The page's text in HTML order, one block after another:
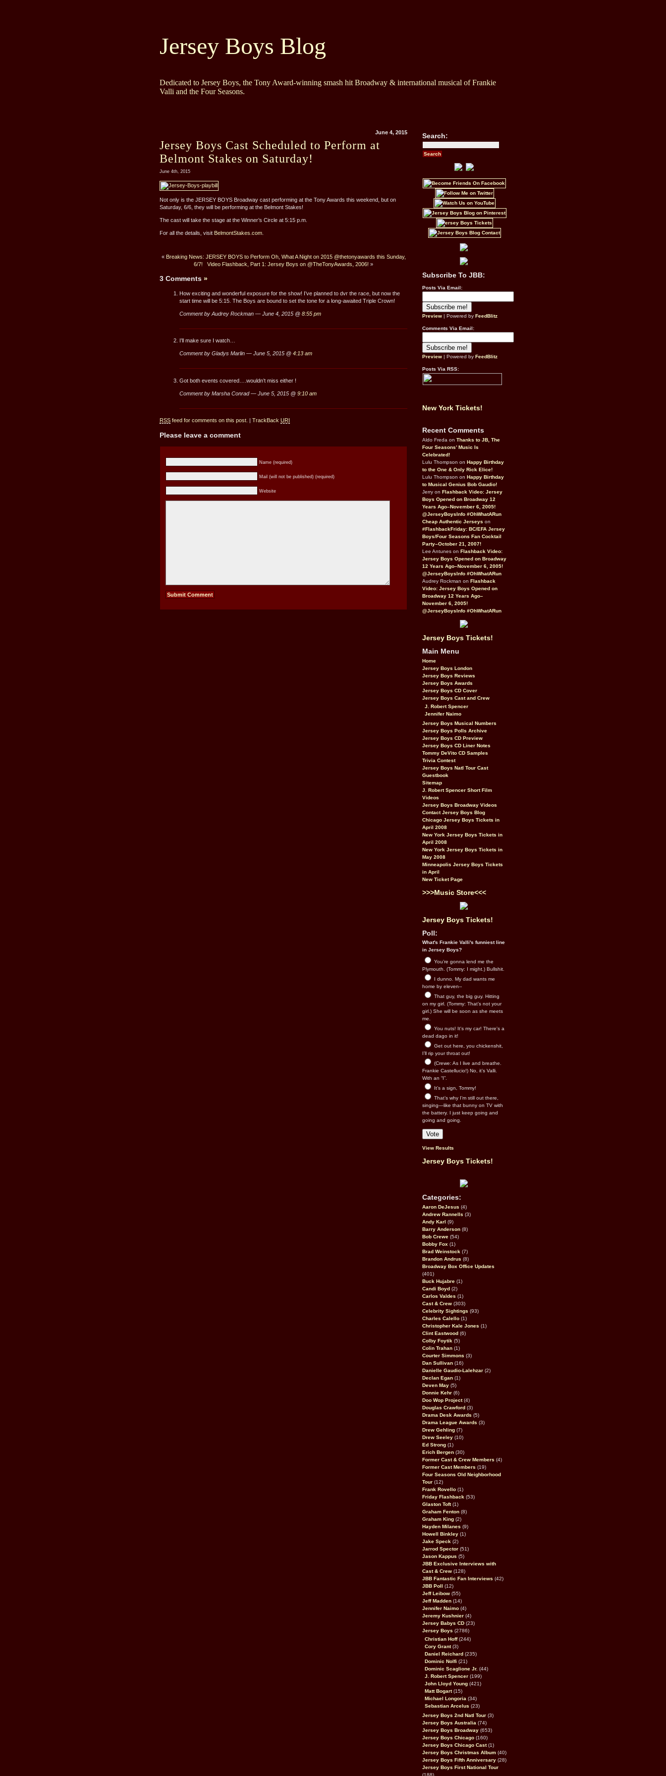
Jersey Boys Blog
Dedicated to Jersey Boys, the Tony Award-winning smash hit Broadway & international musical of Frankie
Valli and the Four Seasons.
June 4, 2015
Jersey Boys Cast Scheduled to Perform at
Belmont Stakes on Saturday!
June 4th, 2015
Not only is the JERSEY BOYS Broadway cast performing at the Tony Awards this weekend, but on
Saturday, 6/6, they will be performing at the Belmont Stakes!
The cast will take the stage at the Winner’s Circle at 5:15 p.m.
For all the details, visit BelmontStakes.com
« Breaking News: JERSEY BOYS to Perform Oh, What A Night on 2015 @thetonyawards this Sunday,
6/7!
Video Flashback, Part 1: Jersey Boys on @TheTonyAwards, 2006! »
3 Comments »
How exciting and wonderful exposure for the show! I’ve planned to dvr the race, but now the
start time will be 5:15. The Boys are bound to set the tone for a long-awaited Triple Crown!
Comment by Audrey Rockman — June 4, 2015 @ 8:55 pm
I’ll make sure I watch…
Comment by Gladys Marlin — June 5, 2015 @ 4:13 am
Got both events covered….wouldn’t miss either !
Comment by Marsha Conrad — June 5, 2015 @ 9:10 am
RSS feed for comments on this post. TrackBack URI
Please leave a comment
Name (required)
Mail (will not be published) (required)
Website
Search:
Subscribe To JBB:
Posts Via Email:
Preview | Powered by FeedBlitz
Comments Via Email:
Preview | Powered by FeedBlitz
Posts Via RSS:
New York Tickets!
Recent Comments
Aldo Freda on Thanks to JB, The
Four Seasons’ Music Is
Celebrated!
Lulu Thompson on Happy Birthday
to the One & Only Rick Elice!
Lulu Thompson on Happy Birthday
to Musical Genius Bob Gaudio!
Jerry on Flashback Video: Jersey
Boys Opened on Broadway 12
Years Ago–November 6, 2005!
@JerseyBoysInfo #OhWhatARun
Cheap Authentic Jerseys on
#FlashbackFriday: BC/EFA Jersey
Boys/Four Seasons Fan Cocktail
Party–October 21, 2007!
Lee Antunes on Flashback Video:
Jersey Boys Opened on Broadway
12 Years Ago–November 6, 2005!
@JerseyBoysInfo #OhWhatARun
Audrey Rockman on Flashback
Video: Jersey Boys Opened on
Broadway 12 Years Ago–
November 6, 2005!
@JerseyBoysInfo #OhWhatARun
Jersey Boys Tickets!
Main Menu
Home
Jersey Boys London
Jersey Boys Reviews
Jersey Boys Awards
Jersey Boys CD Cover
Jersey Boys Cast and Crew
J. Robert Spencer
Jennifer Naimo
Jersey Boys Musical Numbers
Jersey Boys Polls Archive
Jersey Boys CD Preview
Jersey Boys CD Liner Notes
Tommy DeVito CD Samples
Trivia Contest
Jersey Boys Natl Tour Cast
Guestbook
Sitemap
J. Robert Spencer Short Film
Videos
Jersey Boys Broadway Videos
Contact Jersey Boys Blog
Chicago Jersey Boys Tickets in
April 2008
New York Jersey Boys Tickets in
April 2008
New York Jersey Boys Tickets in
May 2008
Minneapolis Jersey Boys Tickets
in April
New Ticket Page
>>>Music Store<<<
Jersey Boys Tickets!
Poll:
What's Frankie Valli's funniest line
in Jersey Boys?
You’re gonna lend me the
Plymouth. (Tommy: I might.) Bullshit.
I dunno. My dad wants me
home by eleven--
That guy, the big guy. Hitting
on my girl. (Tommy: That’s not your
girl.) She will be soon as she meets
me.
You nuts! It's my car! There's a
dead dago in it!
Get out here, you chickenshit,
I’ll rip your throat out!
(Crewe: As I live and breathe.
Frankie Castellucio!) No, it’s Valli.
With an “I”.
It’s a sign, Tommy!
That’s why I’m still out there,
singing—like that bunny on TV with
the battery. I just keep going and
going and going.
View Results
Jersey Boys Tickets!
Categories:
Aaron DeJesus (4)
Andrew Rannells (3)
Andy Karl (9)
Barry Anderson (8)
Bob Crewe (54)
Bobby Fox (1)
Brad Weinstock (7)
Brandon Andrus (8)
Broadway Box Office Updates
(401)
Buck Hujabre (1)
Candi Boyd (2)
Carlos Valdes (1)
Cast & Crew (303)
Celebrity Sightings (93)
Charles Calello (1)
Christopher Kale Jones (1)
Clint Eastwood (6)
Colby Foytik (5)
Colin Trahan (1)
Courter Simmons (3)
Dan Sullivan (16)
Danielle Gaudio-Lalehzar (2)
Declan Egan (1)
Deven May (5)
Donnie Kehr (6)
Doo Wop Project(4)
Douglas Crawford (3)
Drama Desk Awards (5)
Drama League Awards (3)
Drew Gehling (7)
Drew Seeley (10)
Ed Strong (1)
Erich Bergen (30)
Former Cast & Crew Members (4)
Former Cast Members (19)
Four Seasons Old Neighborhood
Tour (12)
Frank Rovello (1)
Friday Flashback (53)
Glaston Toft(1)
Graham Fenton (8)
Graham King (2)
Hayden Milanes (9)
Howell Binkley (1)
Jake Speck (2)
Jarrod Spector (51)
Jason Kappus (5)
JBB Exclusive Interviews with
Cast & Crew (128)
JBB Fantastic Fan Interviews (42)
JBB Poll
(12)
Jeff Leibow (55)
Jeff Madden (14)
Jennifer Naimo (4)
Jeremy Kushnier (4)
Jersey Babys CD (23)
Jersey Boys (2786)
Christian Hoff(244)
Cory Grant(3)
Daniel Reichard (235)
Dominic Nolfi (21)
Dominic Scaglione Jr. (44)
J. Robert Spencer (199)
John Lloyd Young (421)
Matt Bogart(15)
Michael Longoria (34)
Sebastian Arcelus (23)
Jersey Boys 2nd Natl Tour (3)
Jersey Boys Australia (74)
Jersey Boys Broadway (653)
Jersey Boys Chicago (160)
Jersey Boys Chicago Cast(1)
Jersey Boys Christmas Album (40)
Jersey Boys Fifth Anniversary (28)
Jersey Boys First National Tour